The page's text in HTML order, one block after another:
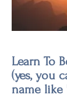
Learn To
(yes, you
name like